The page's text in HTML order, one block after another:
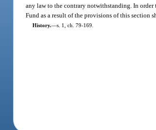
any law to the contrary notwithstanding. In
Fund as a result of the provisions of this section
History.—s. 1, ch. 79-169.